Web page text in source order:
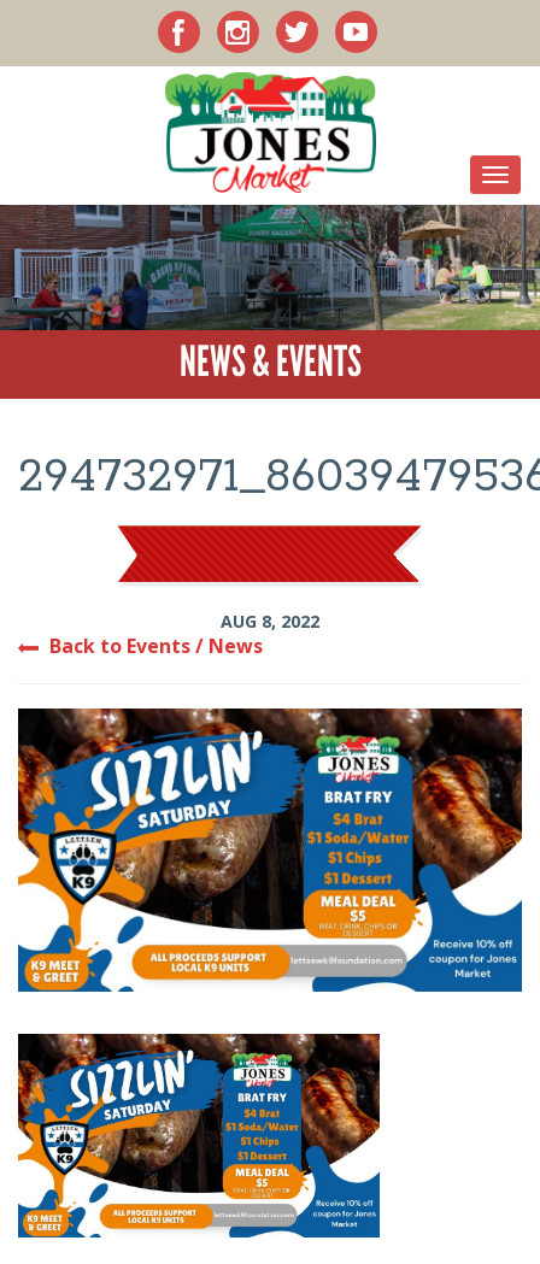
NEWS & EVENTS
AUG 8, 2022
Back to Events / News